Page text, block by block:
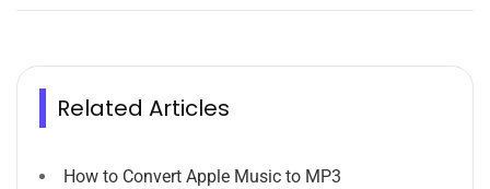
Related Articles
How to Convert Apple Music to MP3